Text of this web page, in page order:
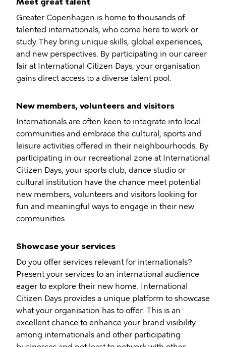
Greater Copenhagen is home to thousands of
talented internationals, who come here to work or
study. They bring unique skills, global experiences,
and new perspectives. By participating in our career
fair at International Citizen Days, your organisation
gains direct access to a diverse talent pool.
New members, volunteers and visitors
Internationals are often keen to integrate into local
communities and embrace the cultural, sports and
leisure activities offered in their neighbourhoods. By
participating in our recreational zone at International
Citizen Days, your sports club, dance studio or
cultural institution have the chance meet potential
new members, volunteers and visitors looking for
fun and meaningful ways to engage in their new
communities.
Showcase your services
Do you offer services relevant for internationals?
Present your services to an international audience
eager to explore their new home. International
Citizen Days provides a unique platform to showcase
what your organisation has to offer. This is an
excellent chance to enhance your brand visibility
among internationals and other participating